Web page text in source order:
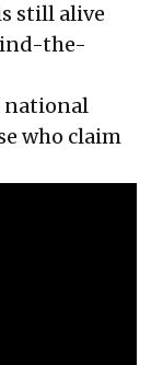
still alive
the-
national
who claim